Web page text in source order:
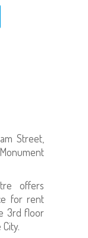
Street,
offers
for rent
3rd floor